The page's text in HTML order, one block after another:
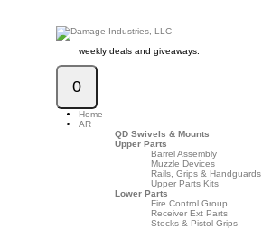
weekly deals and giveaways.
0
Home
AR
QD Swivels & Mounts
Upper Parts
Barrel Assembly
Muzzle Devices
Rails, Grips & Handguards
Upper Parts Kits
Lower Parts
Fire Control Group
Receiver Ext Parts
Stocks & Pistol Grips